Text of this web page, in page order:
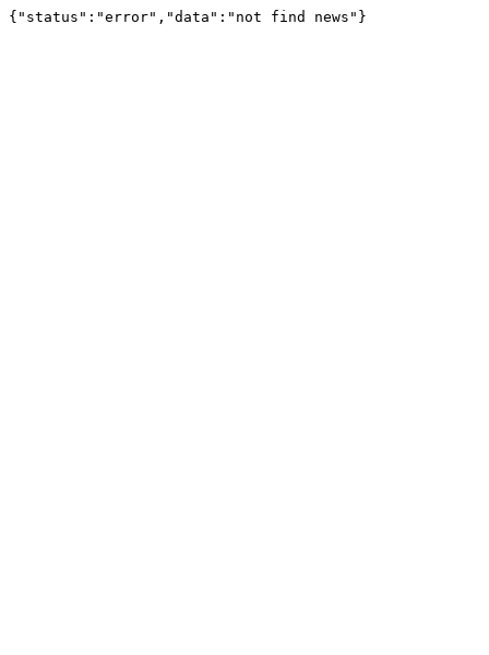
{"status":"error","data":"not find news"}